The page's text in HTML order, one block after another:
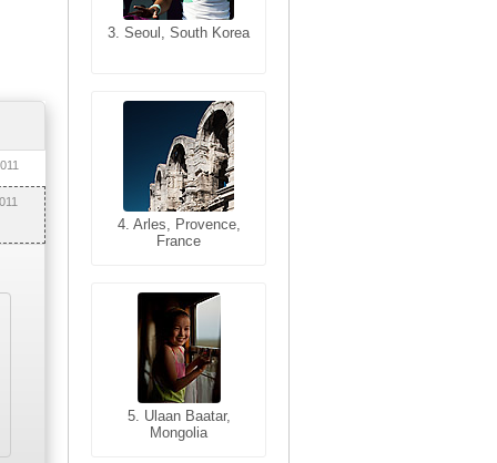
3. Seoul, South Korea
4. Arles, Provence,
France
5. Ulaan Baatar,
Mongolia
3. Cairo, Egypt
4. Bangkok, Thailand
5. Bangkok, Thailand